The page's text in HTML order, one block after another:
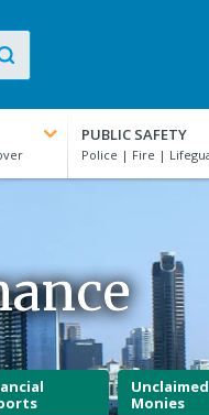
PUBLIC SAFETY
Unclaimed
Monies